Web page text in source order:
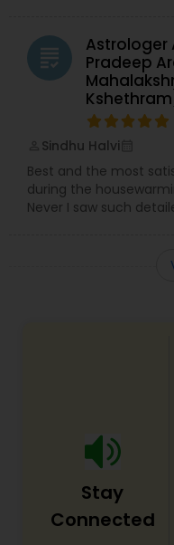
grading
Astrologer
Pradeep
Sindhu Halvi
Best and the most
during the
Never I saw such
Stay
Connected